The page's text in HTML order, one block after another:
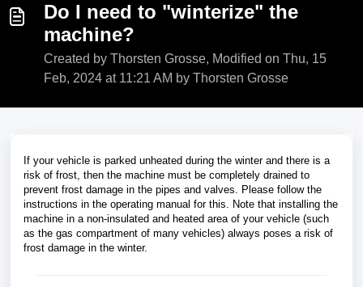
Do I need to "winterize" the
machine?
Created by Thorsten Grosse, Modified on Thu, 15
Feb, 2024 at 11:21 AM by Thorsten Grosse
If your vehicle is parked unheated during the winter and there is a
risk of frost, then the machine must be completely drained to
prevent frost damage in the pipes and valves. Please follow the
instructions in the operating manual for this. Note that installing the
machine in a non-insulated and heated area of your vehicle (such
as the gas compartment of many vehicles) always poses a risk of
frost damage in the winter.